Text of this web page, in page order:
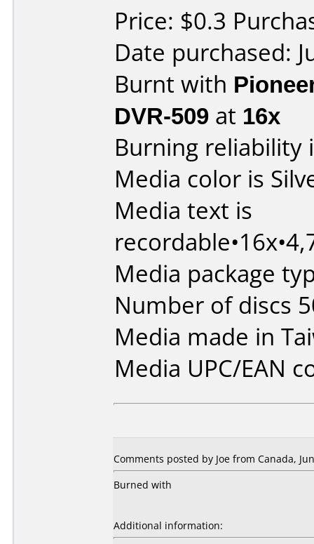
Price: $0.3
Date purchased:
Burnt with
DVR-509 at 16x
Burning reliability
Media color is
Media text is
Media package
Number of discs
Media made in
Media UPC/EAN
Comments posted by Joe from Canada,
Burned with
Additional information: